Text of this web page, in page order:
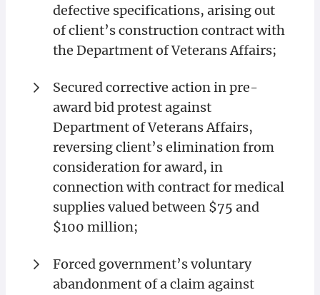
defective specifications, arising out
of client’s construction contract with
the Department of Veterans Affairs;
Secured corrective action in pre-
award bid protest against
Department of Veterans Affairs,
reversing client’s elimination from
consideration for award, in
connection with contract for medical
supplies valued between $75 and
$100 million;
Forced government’s voluntary
abandonment of a claim against